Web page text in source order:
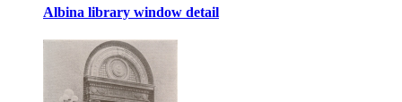
Albina library window detail